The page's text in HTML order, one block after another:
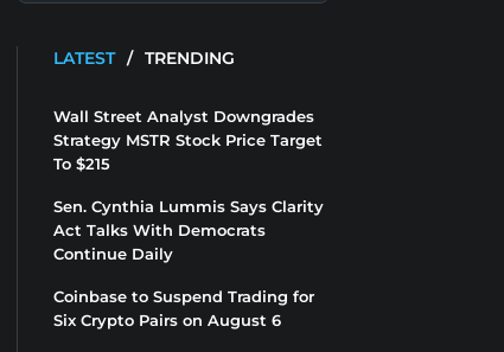
LATEST / TRENDING
Wall Street Analyst Downgrades
Strategy MSTR Stock Price Target
To $215
Sen. Cynthia Lummis Says Clarity
Act Talks With Democrats
Continue Daily
Coinbase to Suspend Trading for
Six Crypto Pairs on August 6